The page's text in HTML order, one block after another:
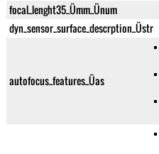
focal_lenght35_Ümm_Ünum
dyn_sensor_surface_descrption_Üstr
autofocus_features_Üas